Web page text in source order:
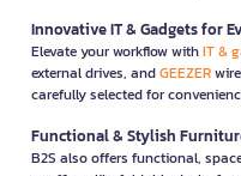
Innovative IT & Gadgets for
Elevate your workflow withIT &
external drives, andGEEZER
carefully selected for
Functional & Stylish
B2S also offers functional,